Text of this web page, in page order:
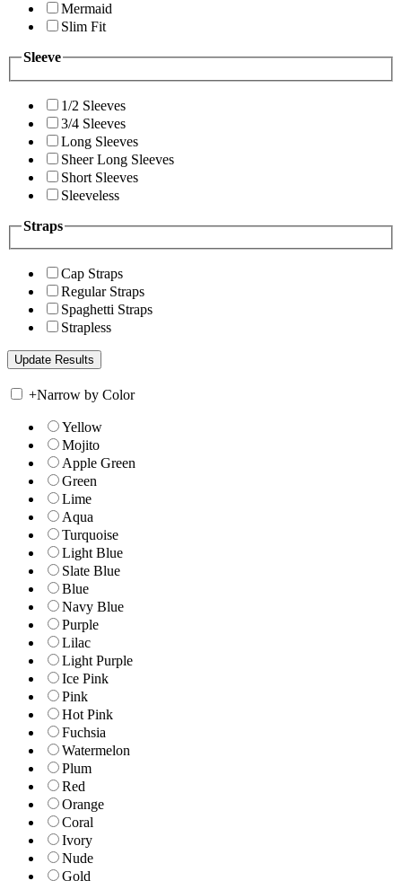
Mermaid
Slim Fit
Sleeve
1/2 Sleeves
3/4 Sleeves
Long Sleeves
Sheer Long Sleeves
Short Sleeves
Sleeveless
Straps
Cap Straps
Regular Straps
Spaghetti Straps
Strapless
+Narrow by Color
Yellow
Mojito
Apple Green
Green
Lime
Aqua
Turquoise
Light Blue
Slate Blue
Blue
Navy Blue
Purple
Lilac
Light Purple
Ice Pink
Pink
Hot Pink
Fuchsia
Watermelon
Plum
Red
Orange
Coral
Ivory
Nude
Gold